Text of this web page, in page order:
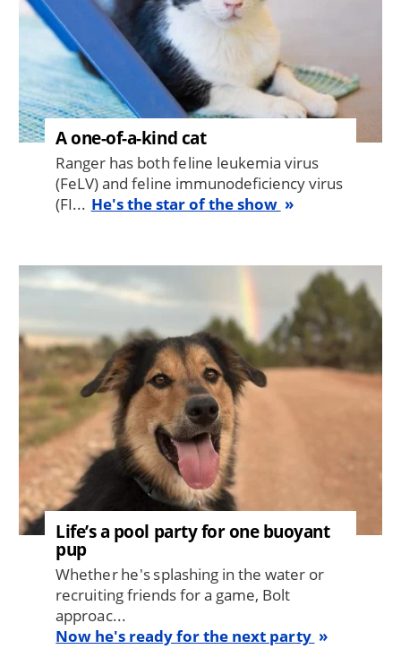
A one-of-a-kind cat
Ranger has both feline leukemia virus
(FeLV) and feline immunodeficiency virus
(FI... He's the star of the show
Image
Life’s a pool party for one buoyant
pup
Whether he's splashing in the water or
recruiting friends for a game, Bolt
approac...
Now he's ready for the next party